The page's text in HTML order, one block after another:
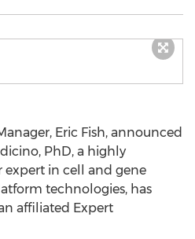
Eric Fish, announced
, PhD, a highly
expert in cell and gene
technologies, has
affiliated Expert